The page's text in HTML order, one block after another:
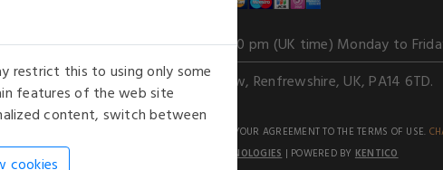
Our opening hours: 8.30 am to 6.00 pm (UK time) Monday to
Kelburn Business Park, Port Glasgow, Renfrewshire, UK, PA14 6TD.
RESERVED. USE OF THIS WEBSITE SIGNIFIES YOUR AGREEMENT TO THE TERMS OF USE.
AN E-COMMERCE SOLUTION BY
STACK TECHNOLOGIES | POWERED BY KENTICO
restrict this to using only some
features of the web site
content, switch between